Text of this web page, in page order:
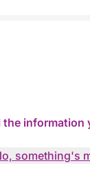
the information
something's